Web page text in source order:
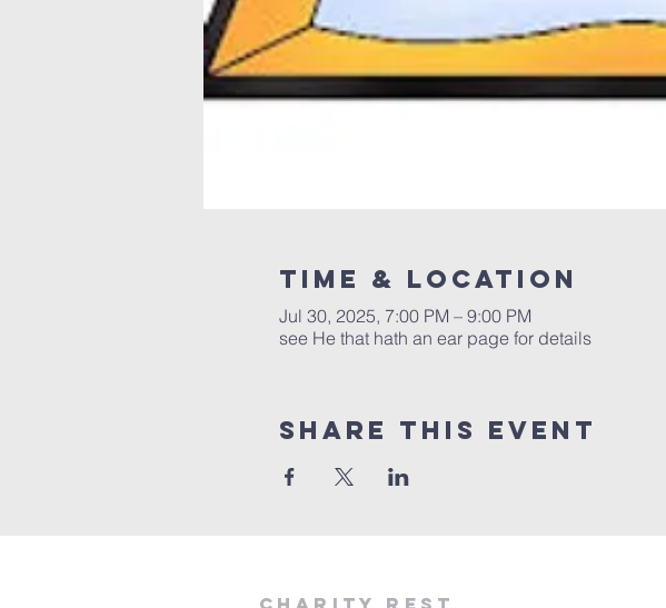
Time & Location
Jul 30, 2025, 7:00 PM – 9:00 PM
see He that hath an ear page for details
Share this event
Charity Rest